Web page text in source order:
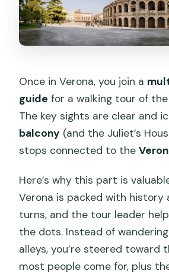
Once in Verona, you join a
guide for a walking tour of
The key sights are clear and
balcony (and the Juliet’s
stops connected to the
Here’s why this part is
Verona is packed with history
turns, and the tour leader
the dots. Instead of
alleys, you’re steered toward
most people come for, plus